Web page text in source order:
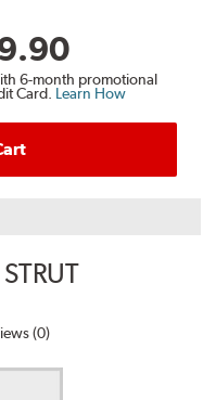
6-month promotional
Card. Learn How
(0)